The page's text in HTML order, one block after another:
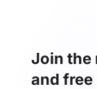
Join the
and free